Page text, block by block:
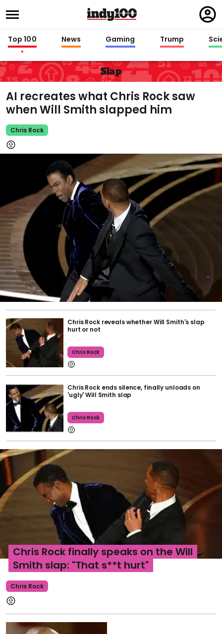
in
Top 100 News Gaming Trump
Slap
AI recreates what Chris Rock saw
when Will Smith slapped him
Chris Rock
Chris Rock reveals whether Will Smith's slap
hurt or not
Chris Rock
Chris Rock ends silence, finally unloads on
'ugly' Will Smith slap
Chris Rock
Chris Rock
Chris Rock finally speaks on the Will
Smith slap: "That s**t hurt"